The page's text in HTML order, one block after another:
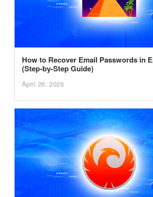
How to Recover Email Passwords in
(Step-by-Step Guide)
April 26, 2026